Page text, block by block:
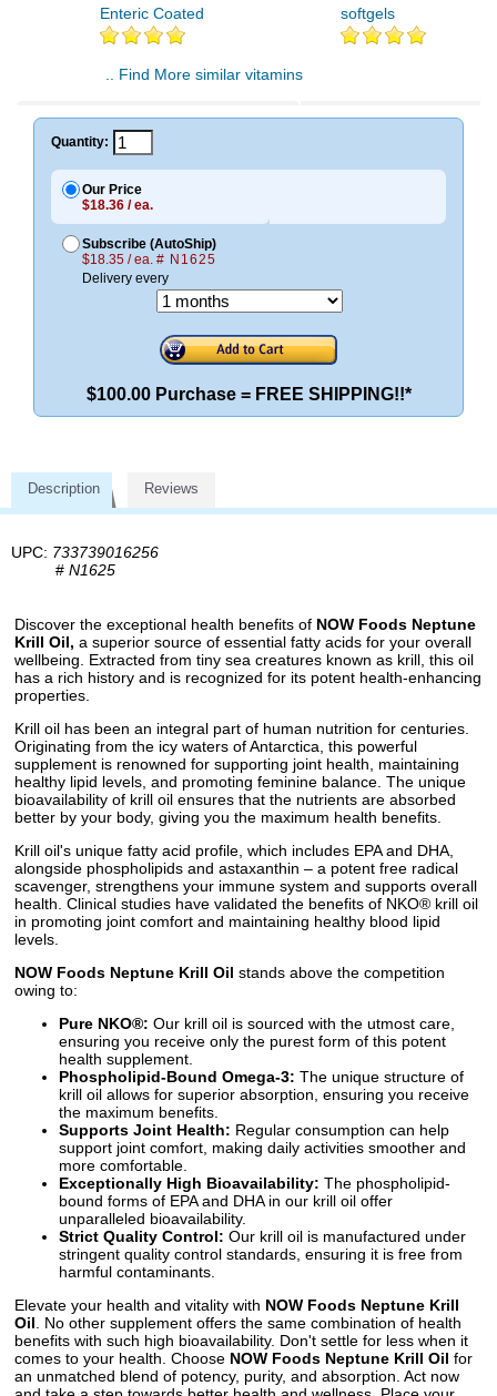
Enteric Coated
softgels
.. Find More similar vitamins
Quantity:
Our Price
$18.36 / ea.
Subscribe (AutoShip)
$18.35 / ea. # N1625
Delivery every
$100.00 Purchase = FREE SHIPPING!!*
Description Reviews
UPC: 733739016256
# N1625
Discover the exceptional health benefits of NOW Foods Neptune
Krill Oil, a superior source of essential fatty acids for your overall
wellbeing. Extracted from tiny sea creatures known as krill, this oil
has a rich history and is recognized for its potent health-enhancing
properties.
Krill oil has been an integral part of human nutrition for centuries.
Originating from the icy waters of Antarctica, this powerful
supplement is renowned for supporting joint health, maintaining
healthy lipid levels, and promoting feminine balance. The unique
bioavailability of krill oil ensures that the nutrients are absorbed
better by your body, giving you the maximum health benefits.
Krill oil's unique fatty acid profile, which includes EPA and DHA,
alongside phospholipids and astaxanthin – a potent free radical
scavenger, strengthens your immune system and supports overall
health. Clinical studies have validated the benefits of NKO® krill oil
in promoting joint comfort and maintaining healthy blood lipid
levels.
NOW Foods Neptune Krill Oil stands above the competition
owing to:
Pure NKO®: Our krill oil is sourced with the utmost care,
ensuring you receive only the purest form of this potent
health supplement.
Phospholipid-Bound Omega-3: The unique structure of
krill oil allows for superior absorption, ensuring you receive
the maximum benefits.
Supports Joint Health: Regular consumption can help
support joint comfort, making daily activities smoother and
more comfortable.
Exceptionally High Bioavailability: The phospholipid-
bound forms of EPA and DHA in our krill oil offer
unparalleled bioavailability.
Strict Quality Control: Our krill oil is manufactured under
stringent quality control standards, ensuring it is free from
harmful contaminants.
Elevate your health and vitality with NOW Foods Neptune Krill
Oil . No other supplement offers the same combination of health
benefits with such high bioavailability. Don't settle for less when it
comes to your health. Choose NOW Foods Neptune Krill Oil for
an unmatched blend of potency, purity, and absorption. Act now